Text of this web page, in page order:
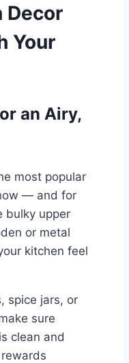
Decor
Your
an Airy,
most popular
— and for
bulky upper
or metal
kitchen feel
spice jars, or
sure
clean and